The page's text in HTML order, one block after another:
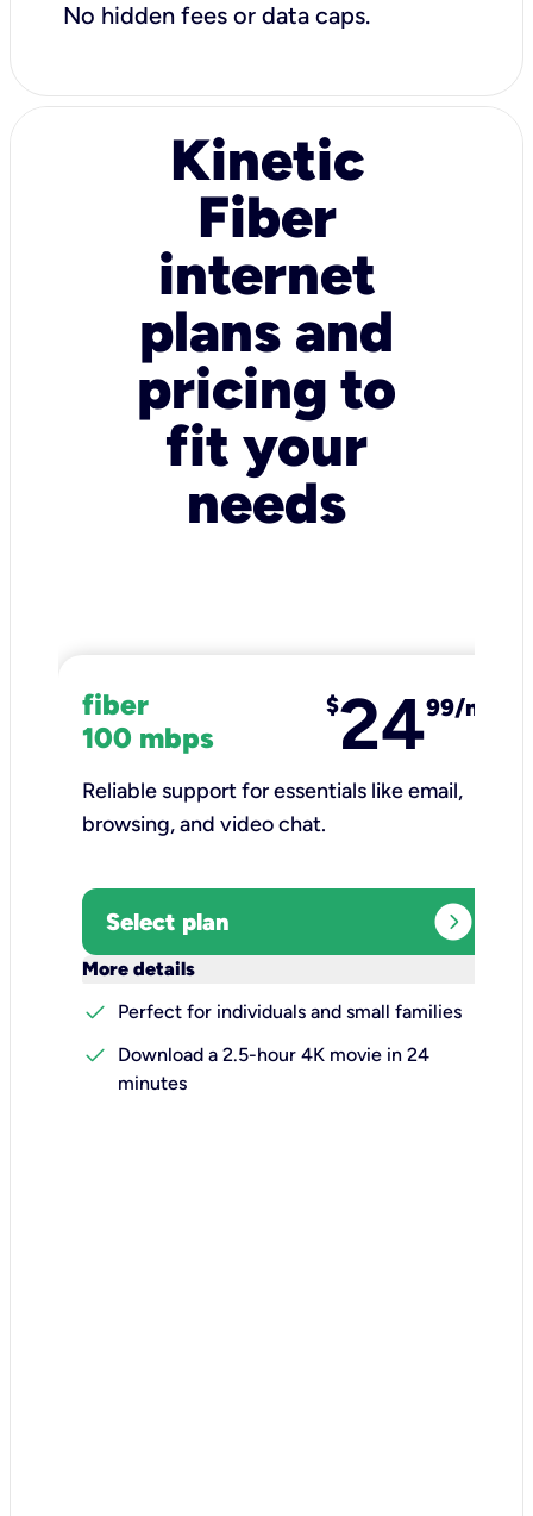
No hidden fees or data caps.
Kinetic
Fiber
internet
plans and
pricing to
fit your
needs
fiber
100 mbps
$2499/mo
Reliable support for essentials like email,
browsing, and video chat.​
Select plan expand_circle_right
More details
check
Perfect for individuals and small families
check
Download a 2.5-hour 4K movie in 24
minutes